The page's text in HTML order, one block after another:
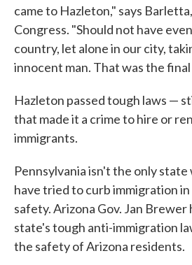
came to Hazleton," says
Congress. "Should not have
country, let alone in our city,
innocent man. That was the
Hazleton passed tough laws —
that made it a crime to hire or
immigrants.
Pennsylvania isn't the only
have tried to curb immigration
safety. Arizona Gov. Jan Brewer
state's tough anti-immigration
the safety of Arizona residents.